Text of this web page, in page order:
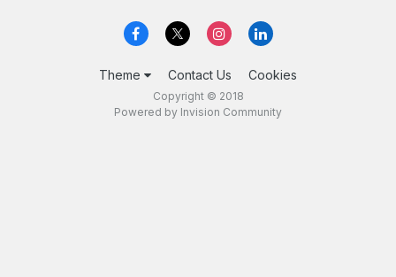
Theme Contact Us Cookies
Copyright © 2018
Powered by Invision Community